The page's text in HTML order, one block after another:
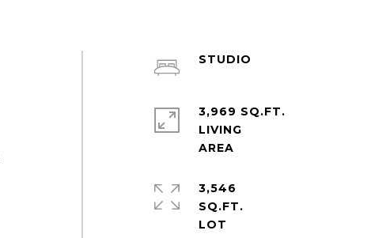
STUDIO
3,969 SQ.FT.
LIVING
3,546
SQ.FT.